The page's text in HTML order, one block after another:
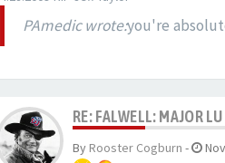
PAmedic wrote:you're
RE: FALWELL: MAJOR
By Rooster Cogburn -